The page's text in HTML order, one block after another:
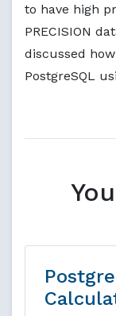
to have high
PRECISION
discussed
PostgreSQL